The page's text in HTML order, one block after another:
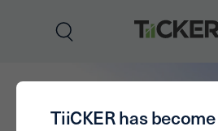
TiiCKER has